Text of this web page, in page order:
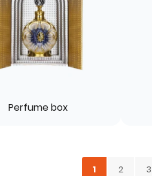
Perfume box
1 2 3